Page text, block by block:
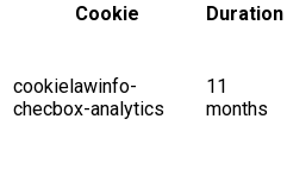
Cookie
Duration
cookielawinfo-
checbox-analytics
11
months